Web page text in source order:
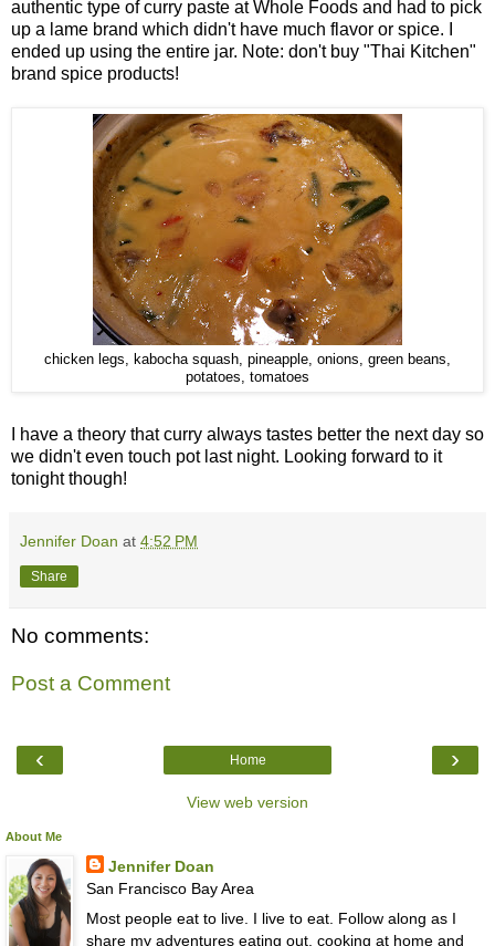
authentic type of curry paste at Whole Foods and had to pick
up a lame brand which didn't have much flavor or spice. I
ended up using the entire jar. Note: don't buy "Thai Kitchen"
brand spice products!
chicken legs, kabocha squash, pineapple, onions, green beans,
potatoes, tomatoes
I have a theory that curry always tastes better the next day so
we didn't even touch pot last night. Looking forward to it
tonight though!
Jennifer Doan at 4:52 PM
Share
No comments:
Post a Comment
‹ ›
Home
View web version
About Me
Jennifer Doan
San Francisco Bay Area
Most people eat to live. I live to eat. Follow along as I
share my adventures eating out, cooking at home and